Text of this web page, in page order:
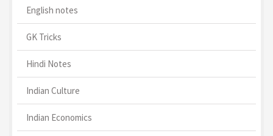
English notes
GK Tricks
Hindi Notes
Indian Culture
Indian Economics